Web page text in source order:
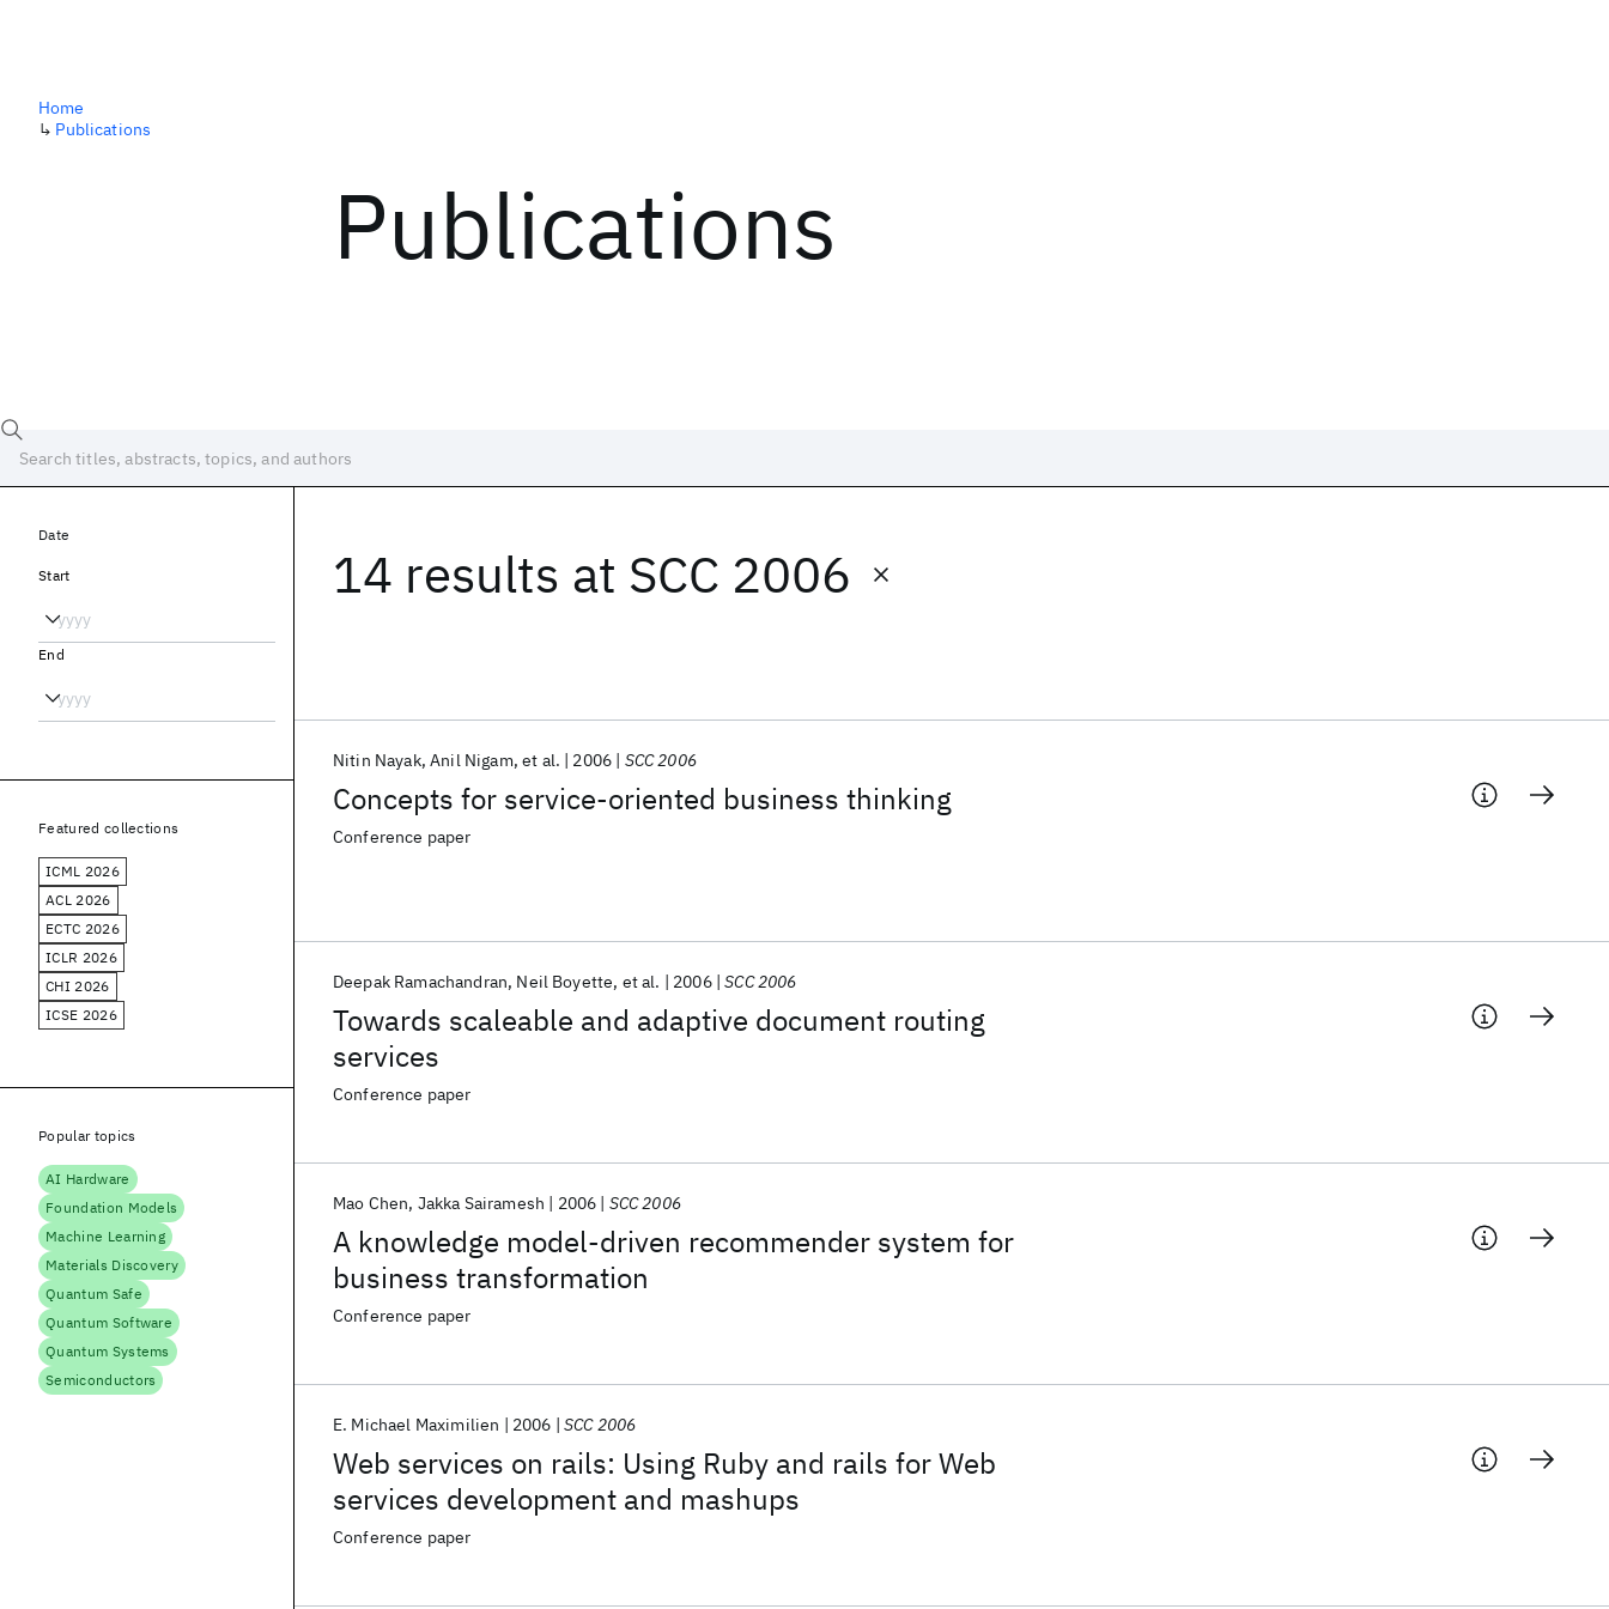
Publications
Home
↳ Publications
14 results at SCC 2006
Concepts for service-oriented business thinking
Nitin Nayak Anil Nigam et al. 2006 SCC 2006
Conference paper
Towards scaleable and adaptive document routing
services
Deepak Ramachandran Neil Boyette et al. 2006 SCC 2006
Conference paper
A knowledge model-driven recommender system for
business transformation
Mao Chen Jakka Sairamesh 2006 SCC 2006
Conference paper
Web services on rails: Using Ruby and rails for Web
services development and mashups
E. Michael Maximilien 2006 SCC 2006
Conference paper
Date
Start
End
Featured collections
ICML 2026
ACL 2026
ECTC 2026
ICLR 2026
CHI 2026
ICSE 2026
Popular topics
AI Hardware
Foundation Models
Machine Learning
Materials Discovery
Quantum Safe
Quantum Software
Quantum Systems
Semiconductors